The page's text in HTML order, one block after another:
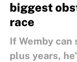
biggest
race
If Wemby can
plus years,